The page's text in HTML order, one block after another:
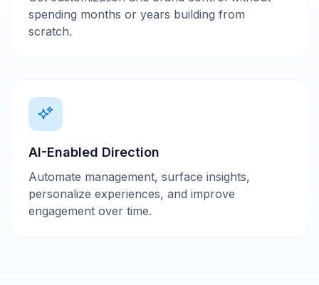
spending months or years building from
scratch.
AI-Enabled Direction
Automate management, surface insights,
personalize experiences, and improve
engagement over time.